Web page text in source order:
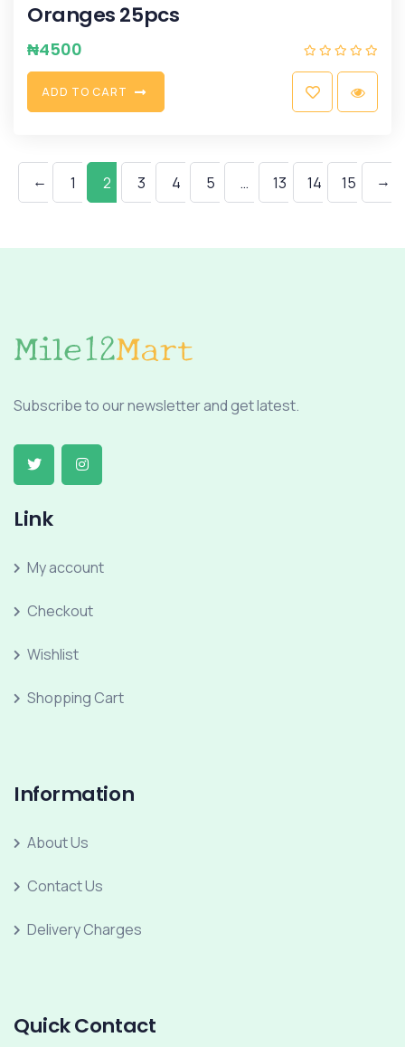
Oranges 25pcs
₦4500
ADD TO CART
← 1 2 3 4 5 … 13 14 15 →
Subscribe to our newsletter and get latest.
Link
My account
Checkout
Wishlist
Shopping Cart
Information
About Us
Contact Us
Delivery Charges
Quick Contact